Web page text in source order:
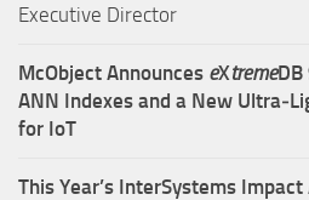
Executive Director
McObject Announces eXtreme
ANN Indexes and a New
for IoT
This Year’s InterSystems